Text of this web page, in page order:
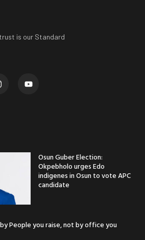
is our Standard
Osun Guber Election:
Okpebholo urges Edo
indigenes in Osun to vote APC
candidate
People you raise, not by office you